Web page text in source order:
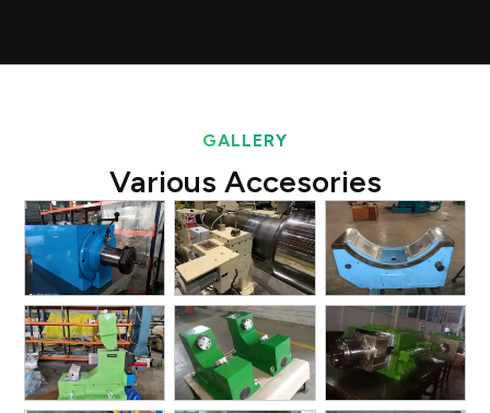
GALLERY
Various Accesories